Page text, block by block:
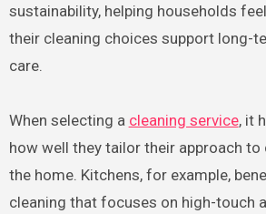
sustainability, helping households
their cleaning choices support long-
care.
When selecting a cleaning service, it
how well they tailor their approach
the home. Kitchens, for example,
cleaning that focuses on high-touch